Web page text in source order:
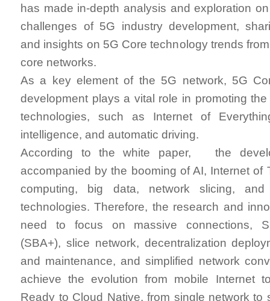
has made in-depth analysis and exploration
challenges of 5G industry development,
and insights on 5G Core technology trends
core networks.
As a key element of the 5G network, 5G
development plays a vital role in promoting
technologies, such as Internet of
intelligence, and automatic driving.
According to the white paper, the
accompanied by the booming of AI, Internet of
computing, big data, network slicing, and
technologies. Therefore, the research and
need to focus on massive connections,
(SBA+), slice network, decentralization
and maintenance, and simplified network
achieve the evolution from mobile Internet
Ready to Cloud Native, from single network to